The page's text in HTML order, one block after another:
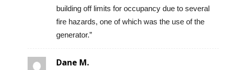
building off limits for occupancy due to several
fire hazards, one of which was the use of the
generator.”
Dane M.